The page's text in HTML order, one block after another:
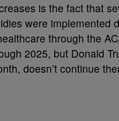
is the fact that
were implemented
through the
2025, but Donald
doesn’t continue